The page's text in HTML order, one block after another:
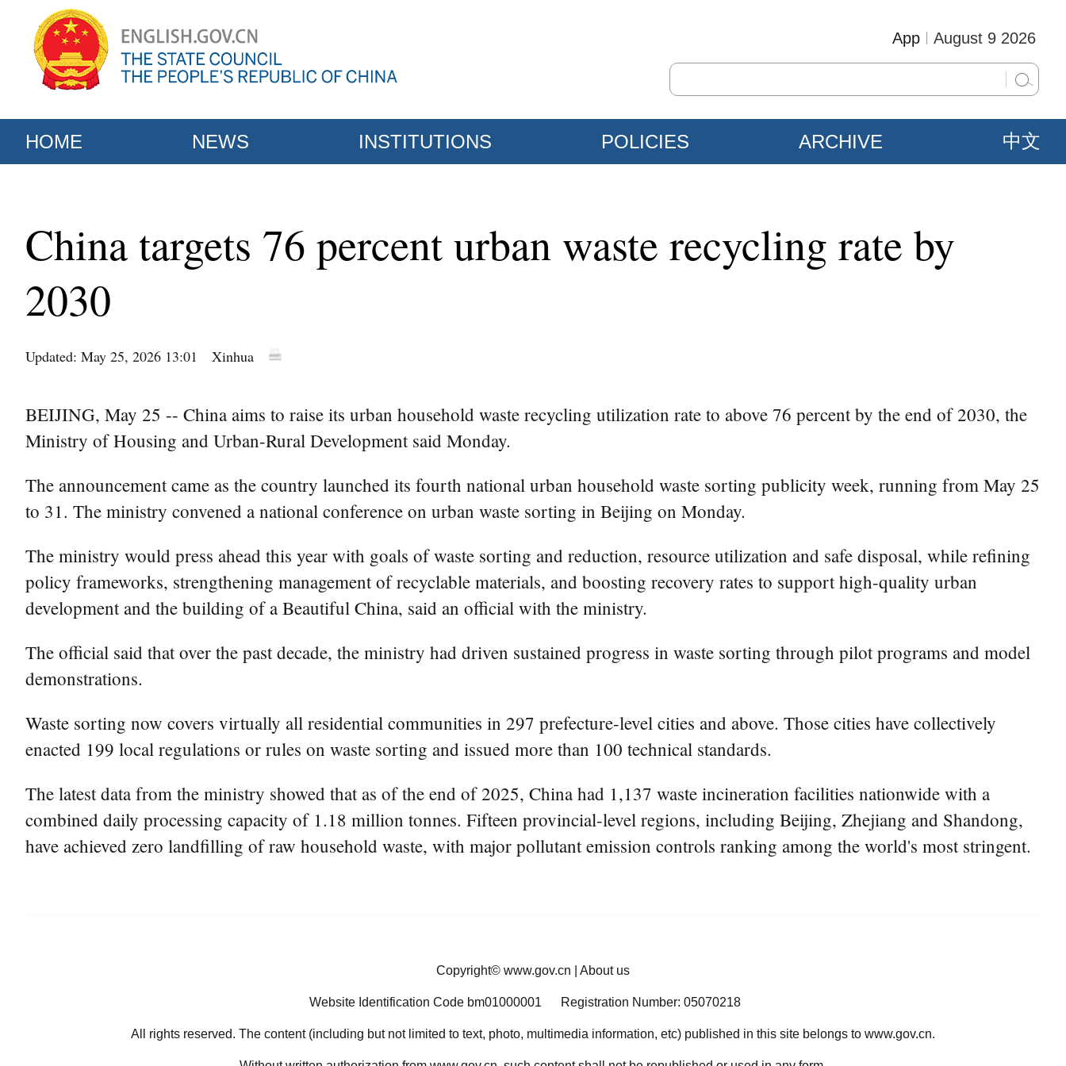
August 9 2026
App
HOME NEWS INSTITUTIONS POLICIES ARCHIVE 中文
China targets 76 percent urban waste recycling rate by
2030
Updated: May 25, 2026 13:01 Xinhua
BEIJING, May 25 -- China aims to raise its urban household waste recycling utilization rate to above 76 percent by the end of 2030, the
Ministry of Housing and Urban-Rural Development said Monday.
The announcement came as the country launched its fourth national urban household waste sorting publicity week, running from May 25
to 31. The ministry convened a national conference on urban waste sorting in Beijing on Monday.
The ministry would press ahead this year with goals of waste sorting and reduction, resource utilization and safe disposal, while refining
policy frameworks, strengthening management of recyclable materials, and boosting recovery rates to support high-quality urban
development and the building of a Beautiful China, said an official with the ministry.
The official said that over the past decade, the ministry had driven sustained progress in waste sorting through pilot programs and model
demonstrations.
Waste sorting now covers virtually all residential communities in 297 prefecture-level cities and above. Those cities have collectively
enacted 199 local regulations or rules on waste sorting and issued more than 100 technical standards.
The latest data from the ministry showed that as of the end of 2025, China had 1,137 waste incineration facilities nationwide with a
combined daily processing capacity of 1.18 million tonnes. Fifteen provincial-level regions, including Beijing, Zhejiang and Shandong,
have achieved zero landfilling of raw household waste, with major pollutant emission controls ranking among the world's most stringent.
Copyright© www.gov.cn About us
Website Identification Code bm01000001 Registration Number: 05070218
All rights reserved. The content (including but not limited to text, photo, multimedia information, etc) published in this site belongs to www.gov.cn.